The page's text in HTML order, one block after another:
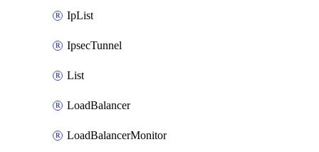
IpList
IpsecTunnel
List
LoadBalancer
LoadBalancerMonitor